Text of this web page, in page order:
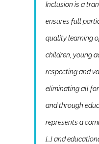
Inclusion is a
ensures full
quality learning
children, young
respecting and
eliminating all
and through
represents a
[…] and